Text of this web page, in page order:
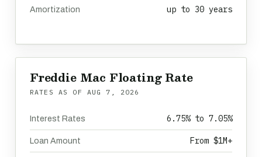
Amortization up to 30 years
Freddie Mac Floating Rate
RATES AS OF AUG 7, 2026
Interest Rates 6.75% to 7.05%
Loan Amount From $1M+